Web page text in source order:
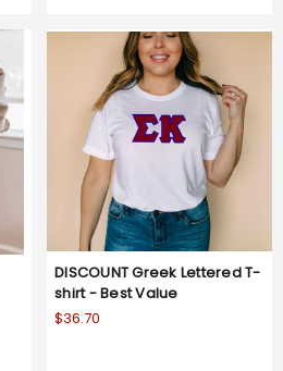
DISCOUNT Greek Lettered T-
shirt - Best Value
$36.70